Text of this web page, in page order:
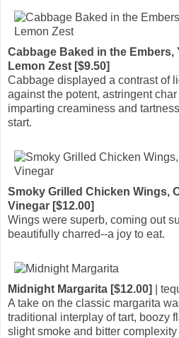
Cabbage Baked in the Embers,
Lemon Zest [$9.50]
Cabbage displayed a contrast of
against the potent, astringent
imparting creaminess and
start.
Smoky Grilled Chicken Wings,
Vinegar [$12.00]
Wings were superb, coming out
beautifully charred--a joy to eat.
Midnight Margarita [$12.00]
|
A take on the classic margarita
traditional interplay of tart, boozy
slight smoke and bitter